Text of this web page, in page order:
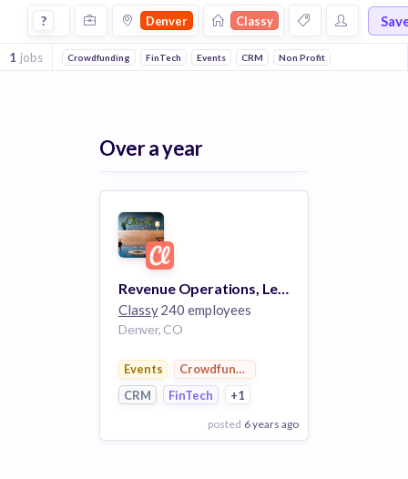
Jobs at Classy in Denver
? Denver Classy
1 jobs Crowdfunding FinTech Events CRM Non Profit
Over a year
Revenue Operations, Lead (remote)
Classy240 employees
Denver, CO
Events
Crowdfunding
CRM
FinTech +1
posted 6 years ago